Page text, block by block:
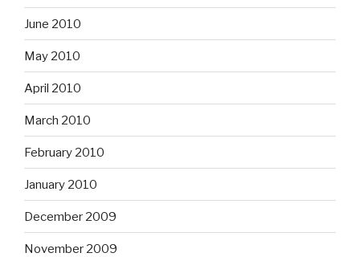
June 2010
May 2010
April 2010
March 2010
February 2010
January 2010
December 2009
November 2009